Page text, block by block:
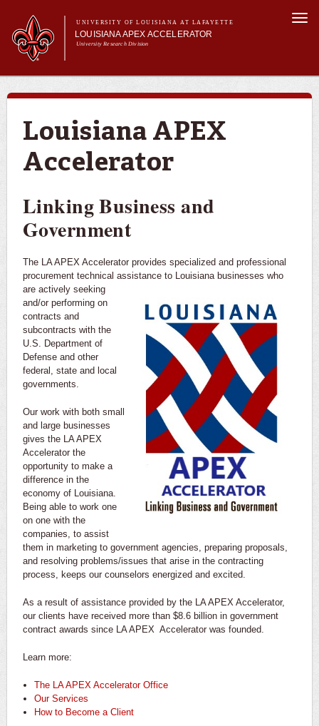
main
content
UNIVERSITY OF LOUISIANA AT LAFAYETTE
LOUISIANA APEX ACCELERATOR
University Research Division
Main menu
About Us
Become a Client
Services
News & Events
Louisiana APEX
Accelerator
Linking Business and
Government
The LA APEX Accelerator provides specialized and professional
procurement technical assistance to Louisiana businesses who
are actively seeking
and/or performing on
contracts and
subcontracts with the
U.S. Department of
Defense and other
federal, state and local
governments.
Our work with both small
and large businesses
gives the LA APEX
Accelerator the
opportunity to make a
difference in the
economy of Louisiana.
Being able to work one
on one with the
companies, to assist
them in marketing to government agencies, preparing proposals,
and resolving problems/issues that arise in the contracting
process, keeps our counselors energized and excited.
As a result of assistance provided by the LA APEX Accelerator,
our clients have received more than $8.6 billion in government
contract awards since LA APEX Accelerator was founded.
Learn more:
The LA APEX Accelerator Office
Our Services
How to Become a Client